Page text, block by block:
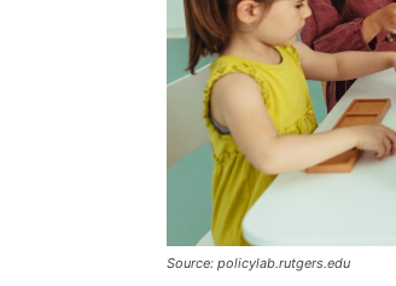
Source: policylab.rutgers.edu